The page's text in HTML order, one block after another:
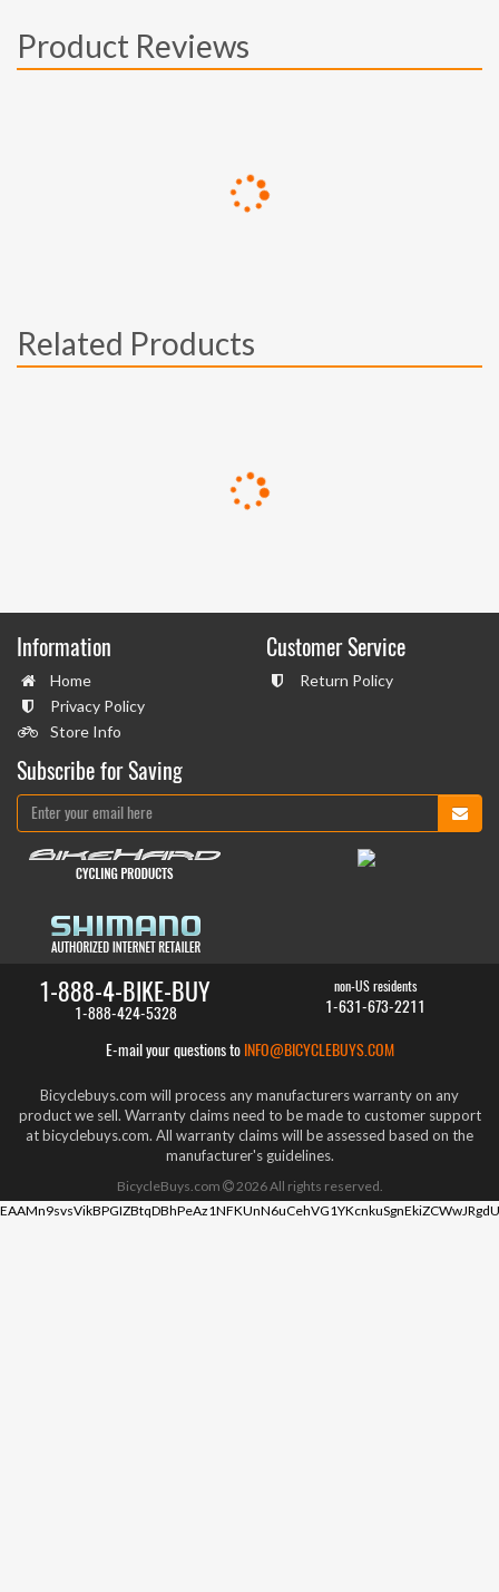
Product Reviews
Related Products
Information
Home
Privacy Policy
Store Info
Customer Service
Return Policy
Subscribe for Saving
1-888-4-BIKE-BUY
1-888-424-5328
non-US residents
1-631-673-2211
E-mail your questions to INFO@BICYCLEBUYS.COM
Bicyclebuys.com will process any manufacturers warranty on any
product we sell. Warranty claims need to be made to customer support
at bicyclebuys.com. All warranty claims will be assessed based on the
manufacturer's guidelines.
BicycleBuys.com 2026All rights reserved.